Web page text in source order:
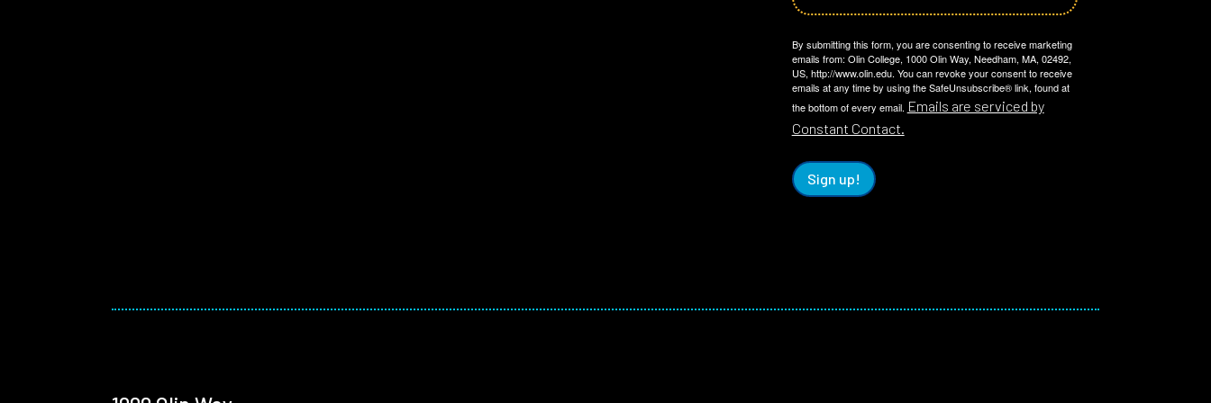
By submitting this form, you are consenting to receive marketing
emails from: Olin College, 1000 Olin Way, Needham, MA, 02492,
US, http://www.olin.edu. You can revoke your consent to receive
emails at any time by using the SafeUnsubscribe® link, found at
the bottom of every email. Emails are serviced by
Constant Contact.
Sign up!